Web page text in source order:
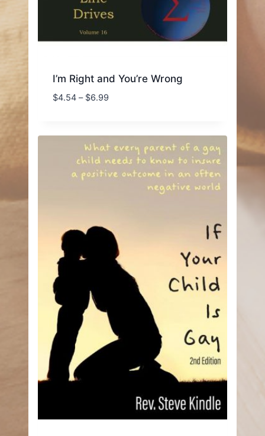
I’m Right and You’re Wrong
$4.54 – $6.99Price
through
$6.99